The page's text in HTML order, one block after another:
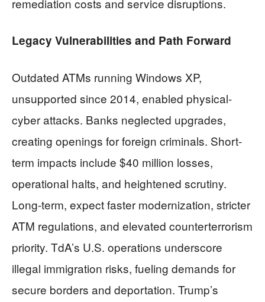
remediation costs and service disruptions.
Legacy Vulnerabilities and Path Forward
Outdated ATMs running Windows XP,
unsupported since 2014, enabled physical-
cyber attacks. Banks neglected upgrades,
creating openings for foreign criminals. Short-
term impacts include $40 million losses,
operational halts, and heightened scrutiny.
Long-term, expect faster modernization, stricter
ATM regulations, and elevated counterterrorism
priority. TdA’s U.S. operations underscore
illegal immigration risks, fueling demands for
secure borders and deportation. Trump’s